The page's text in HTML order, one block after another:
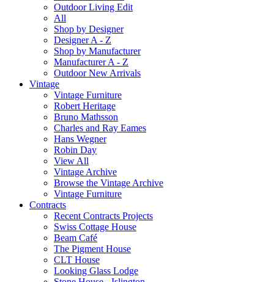
Outdoor Living Edit
All
Shop by Designer
Designer A - Z
Shop by Manufacturer
Manufacturer A - Z
Outdoor New Arrivals
Vintage
Vintage Furniture
Robert Heritage
Bruno Mathsson
Charles and Ray Eames
Hans Wegner
Robin Day
View All
Vintage Archive
Browse the Vintage Archive
Vintage Furniture
Contracts
Recent Contracts Projects
Swiss Cottage House
Beam Café
The Pigment House
CLT House
Looking Glass Lodge